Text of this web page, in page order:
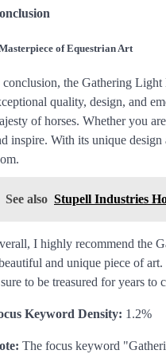
of Equestrian Art
conclusion, the Gathering Light
quality, design, and
of horses. Whether you
inspire. With its unique
See also Stupell Industries
I highly recommend the
and unique piece of
to be treasured for years to
Keyword Density: 1.2%
The focus keyword